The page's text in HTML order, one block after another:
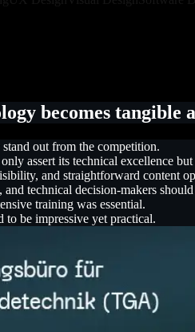
becomes tangible
out from the competition.
assert its technical excellence
and straightforward content
and technical decision-makers
training was essential.
to be impressive yet practical.